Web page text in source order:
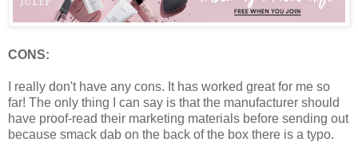
CONS:
I really don't have any cons. It has worked great for me so
far! The only thing I can say is that the manufacturer should
have proof-read their marketing materials before sending out
because smack dab on the back of the box there is a typo.